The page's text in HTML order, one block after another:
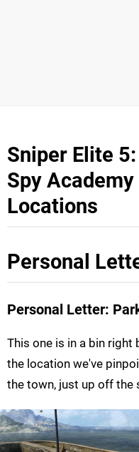
Sniper Elite
Spy
Locations
Personal
Personal Letter:
This one is in a bin
the location we've
the town, just up off the